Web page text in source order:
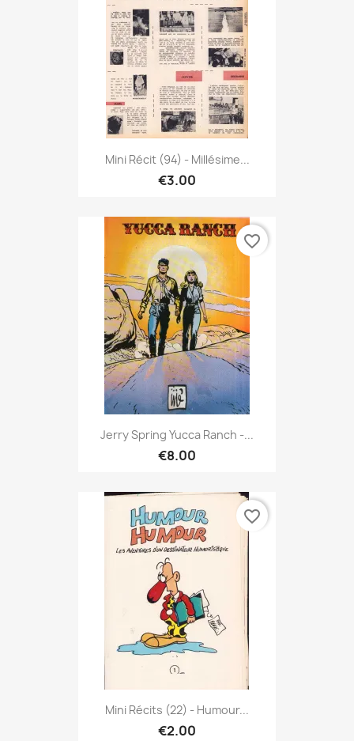
Mini Récit (94) - Millésime...
€3.00
Jerry Spring Yucca Ranch -...
€8.00
favorite_border
Mini Récits (22) - Humour...
€2.00
favorite_border